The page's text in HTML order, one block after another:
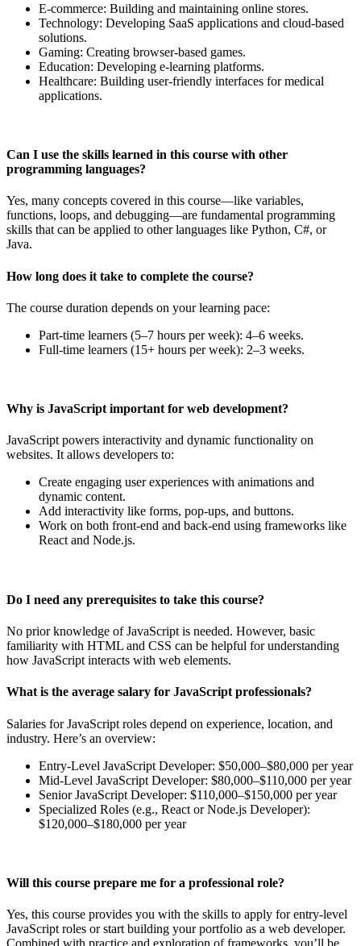
E-commerce: Building and maintaining online stores.
Technology: Developing SaaS applications and cloud-based
solutions.
Gaming: Creating browser-based games.
Education: Developing e-learning platforms.
Healthcare: Building user-friendly interfaces for medical
applications.
Can I use the skills learned in this course with other
programming languages?
Yes, many concepts covered in this course—like variables,
functions, loops, and debugging—are fundamental programming
skills that can be applied to other languages like Python, C#, or
Java.
How long does it take to complete the course?
The course duration depends on your learning pace:
Part-time learners (5–7 hours per week): 4–6 weeks.
Full-time learners (15+ hours per week): 2–3 weeks.
Why is JavaScript important for web development?
JavaScript powers interactivity and dynamic functionality on
websites. It allows developers to:
Create engaging user experiences with animations and
dynamic content.
Add interactivity like forms, pop-ups, and buttons.
Work on both front-end and back-end using frameworks like
React and Node.js.
Do I need any prerequisites to take this course?
No prior knowledge of JavaScript is needed. However, basic
familiarity with HTML and CSS can be helpful for understanding
how JavaScript interacts with web elements.
What is the average salary for JavaScript professionals?
Salaries for JavaScript roles depend on experience, location, and
industry. Here’s an overview:
Entry-Level JavaScript Developer: $50,000–$80,000 per year
Mid-Level JavaScript Developer: $80,000–$110,000 per year
Senior JavaScript Developer: $110,000–$150,000 per year
Specialized Roles (e.g., React or Node.js Developer):
$120,000–$180,000 per year
Will this course prepare me for a professional role?
Yes, this course provides you with the skills to apply for entry-level
JavaScript roles or start building your portfolio as a web developer.
Combined with practice and exploration of frameworks, you’ll be